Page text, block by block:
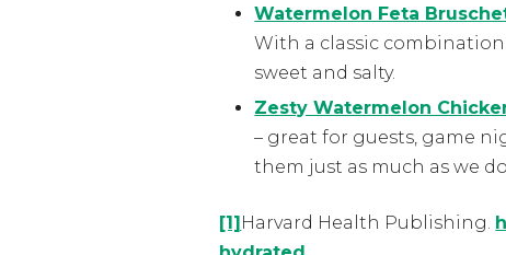
Watermelon Feta
With a classic
sweet and salty.
Zesty Watermelon
– great for guests, game
them just as much as we
[1]Harvard Health Publishing.